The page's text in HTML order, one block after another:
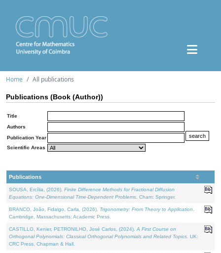
Home All publications
Publications (Book (Author))
Title
Authors
Publication Year
Scientific Areas
Publications
SOUSA, Ercília, (2026). Finite Difference Methods for Fractional Diffusion
Equations: One-Dimensional Time-Dependent Problems . Cham: Springer.
BRANCO, João, Fidalgo, Carla, (2026). Trigonometry: From Theory to Application
Cambridge, Massachusetts: Academic Press.
CASTILLO, Kenier, PETRONILHO, José Carlos, (2024). A First Course on
Orthogonal Polynomials: Classical Orthogonal Polynomials and Related Topics . UK:
CRC Press, Chapman & Hall.